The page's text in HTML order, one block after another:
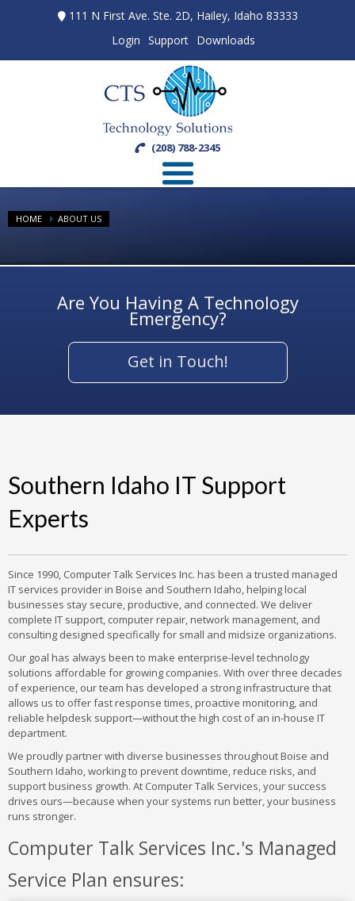
111 N First Ave. Ste. 2D, Hailey, Idaho 83333
Login Support Downloads
(208) 788-2345
HOME ABOUT US
Are You Having A Technology
Emergency?
Get in Touch!
Southern Idaho IT Support
Experts
Since 1990, Computer Talk Services Inc. has been a trusted managed
IT services provider in Boise and Southern Idaho, helping local
businesses stay secure, productive, and connected. We deliver
complete IT support, computer repair, network management, and
consulting designed specifically for small and midsize organizations.
Our goal has always been to make enterprise-level technology
solutions affordable for growing companies. With over three decades
of experience, our team has developed a strong infrastructure that
allows us to offer fast response times, proactive monitoring, and
reliable helpdesk support—without the high cost of an in-house IT
department.
We proudly partner with diverse businesses throughout Boise and
Southern Idaho, working to prevent downtime, reduce risks, and
support business growth. At Computer Talk Services, your success
drives ours—because when your systems run better, your business
runs stronger.
Computer Talk Services Inc.'s Managed
Service Plan ensures: